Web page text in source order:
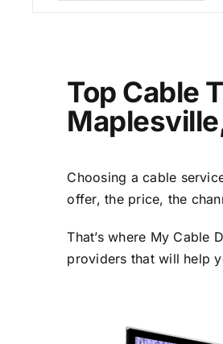
Top Cable
Choosing a cable
offer, the price, the
That’s where My
providers that will help